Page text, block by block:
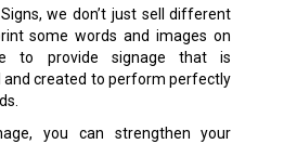
we don’t just sell different
some words and images on
to provide signage that is
and created to perform perfectly
you can strengthen your